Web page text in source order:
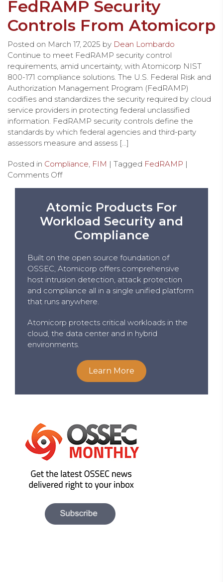
FedRAMP Security
Controls From Atomicorp
Posted on March 17, 2025 by Dean Lombardo
Continue to meet FedRAMP security control
requirements, amid uncertainty, with Atomicorp NIST
800-171 compliance solutions. The U.S. Federal Risk and
Authorization Management Program (FedRAMP)
codifies and standardizes the security required by cloud
service providers in protecting federal unclassified
information. FedRAMP security controls define the
standards by which federal agencies and third-party
assessors measure and assess […]
Posted in Compliance FIM | Tagged FedRAMP |
Comments Off
Atomic Products For
Workload Security and
Compliance
Built on the open source foundation of
OSSEC, Atomicorp offers comprehensive
host intrusion detection, attack protection
and compliance all in a single unified platform
that runs anywhere.
Atomicorp protects critical workloads in the
cloud, the data center and in hybrid
environments.
Learn More